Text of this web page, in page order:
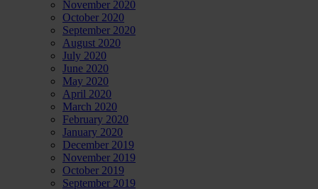
November 2020
October 2020
September 2020
August 2020
July 2020
June 2020
May 2020
April 2020
March 2020
February 2020
January 2020
December 2019
November 2019
October 2019
September 2019